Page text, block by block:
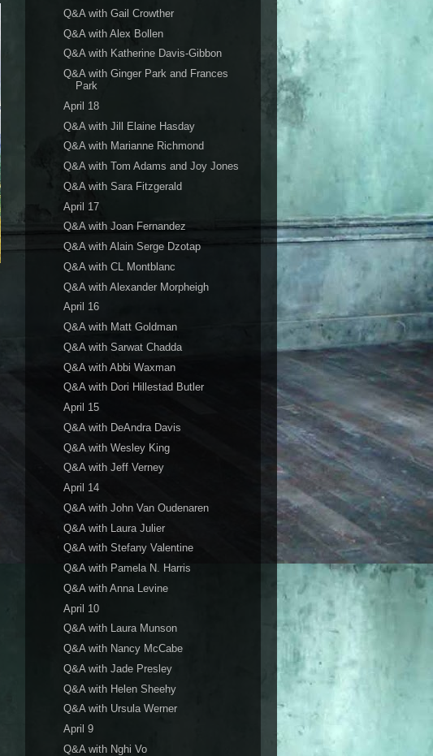
Q&A with Gail Crowther
Q&A with Alex Bollen
Q&A with Katherine Davis-Gibbon
Q&A with Ginger Park and Frances
Park
April 18
Q&A with Jill Elaine Hasday
Q&A with Marianne Richmond
Q&A with Tom Adams and Joy Jones
Q&A with Sara Fitzgerald
April 17
Q&A with Joan Fernandez
Q&A with Alain Serge Dzotap
Q&A with CL Montblanc
Q&A with Alexander Morpheigh
April 16
Q&A with Matt Goldman
Q&A with Sarwat Chadda
Q&A with Abbi Waxman
Q&A with Dori Hillestad Butler
April 15
Q&A with DeAndra Davis
Q&A with Wesley King
Q&A with Jeff Verney
April 14
Q&A with John Van Oudenaren
Q&A with Laura Julier
Q&A with Stefany Valentine
Q&A with Pamela N. Harris
Q&A with Anna Levine
April 10
Q&A with Laura Munson
Q&A with Nancy McCabe
Q&A with Jade Presley
Q&A with Helen Sheehy
Q&A with Ursula Werner
April 9
Q&A with Nghi Vo